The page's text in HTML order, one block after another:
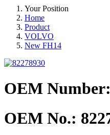
Your Position
Home
Product
VOLVO
New FH14
OEM
OEM No.: